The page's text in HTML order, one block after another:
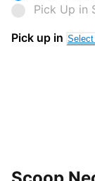
Pick Up in
Pick up in